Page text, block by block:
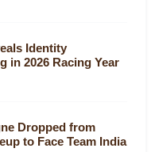
Identity
in 2026 Racing Year
Dropped from
to Face Team India